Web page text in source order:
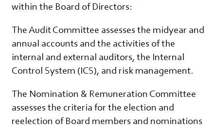
within the Board of Directors:
The Audit Committee assesses the midyear and
annual accounts and the activities of the
internal and external auditors, the Internal
Control System (ICS), and risk management.
The Nomination & Remuneration Committee
assesses the criteria for the election and
reelection of Board members and nominations